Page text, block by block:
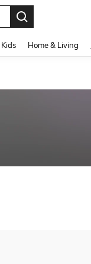
Kids Home & Living